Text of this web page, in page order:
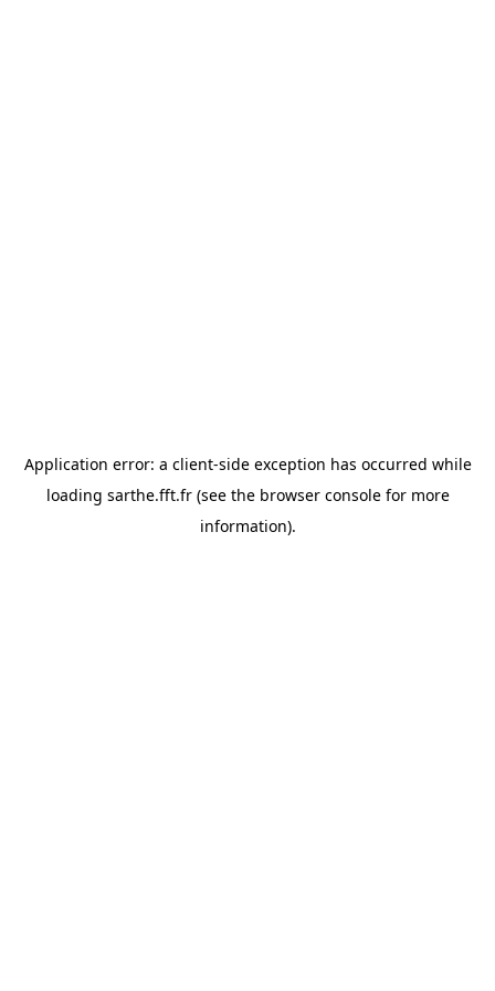
Application error: a client-side exception has occurred while
loading sarthe.fft.fr(see the browser consolefor more
information).